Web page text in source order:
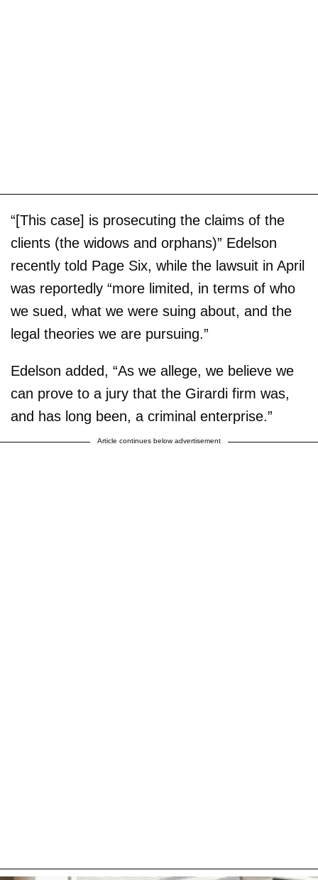
“[This case] is prosecuting the claims of the
clients (the widows and orphans)” Edelson
recently told Page Six, while the lawsuit in April
was reportedly “more limited, in terms of who
we sued, what we were suing about, and the
legal theories we are pursuing.”
Edelson added, “As we allege, we believe we
can prove to a jury that the Girardi firm was,
and has long been, a criminal enterprise.”
Article continues below advertisement